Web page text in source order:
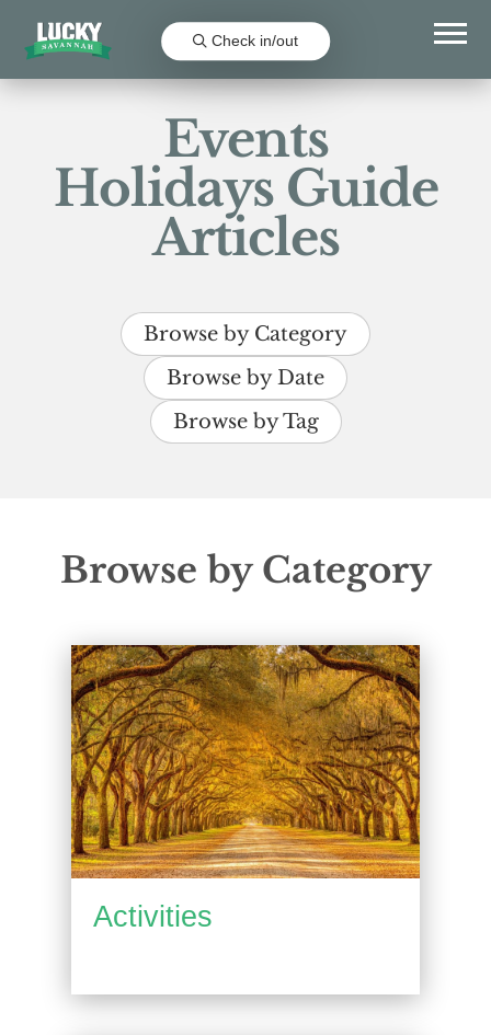
Check in/out
Events
Holidays Guide
Articles
Browse by Category
Browse by Date
Browse by Tag
Browse by Category
Activities